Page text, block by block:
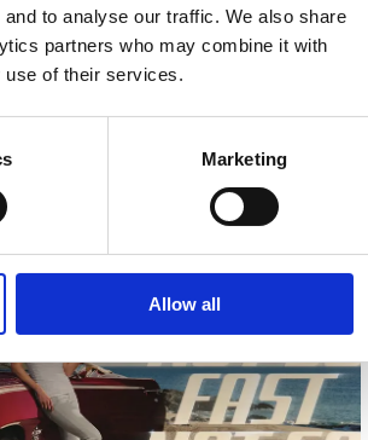
to analyse our traffic. We also share
partners who may combine it with
use of their services.
Marketing
Allow all